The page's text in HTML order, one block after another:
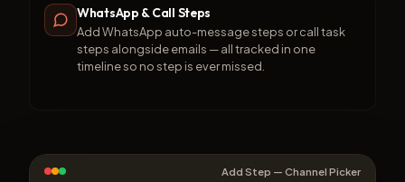
WhatsApp & Call Steps
Add WhatsApp auto-message steps or call task
steps alongside emails — all tracked in one
timeline so no step is ever missed.
Add Step — Channel Picker